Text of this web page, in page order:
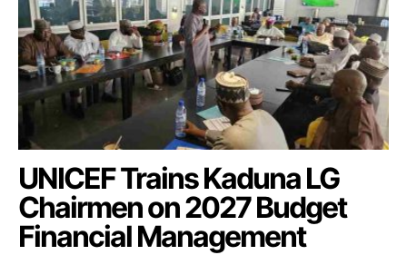
UNICEF Trains Kaduna LG
Chairmen on 2027 Budget
Financial Management